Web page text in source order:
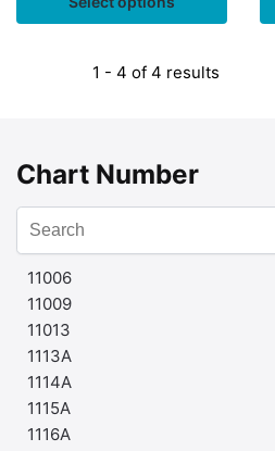
1 - 4 of 4 results
Chart Number
11006
11009
11013
1113A
1114A
1115A
1116A